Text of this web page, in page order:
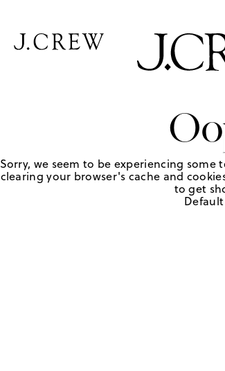
Sorry, we seem to be experiencing
clearing your browser's cache and
to get